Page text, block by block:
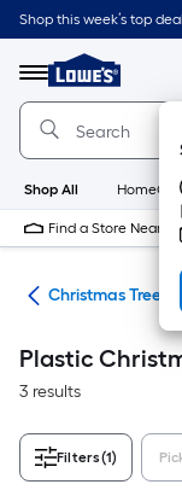
Skip
to
content
Shop this week’s top
Menu
Link
to
Lowe's
Home
Home
Page
Shop All
Find a Store Near
Christmas Tree
Plastic
3 results
Filters(1)